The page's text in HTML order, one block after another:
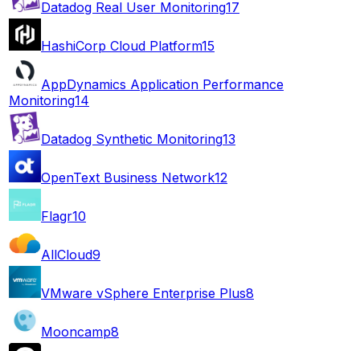
Datadog Real User Monitoring17
HashiCorp Cloud Platform15
AppDynamics Application Performance
Monitoring14
Datadog Synthetic Monitoring13
OpenText Business Network12
Flagr10
AllCloud9
VMware vSphere Enterprise Plus8
Mooncamp8